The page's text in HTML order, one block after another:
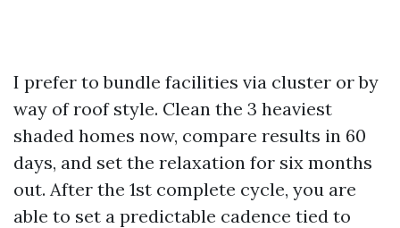
I prefer to bundle facilities via cluster or by
way of roof style. Clean the 3 heaviest
shaded homes now, compare results in 60
days, and set the relaxation for six months
out. After the 1st complete cycle, you are
able to set a predictable cadence tied to